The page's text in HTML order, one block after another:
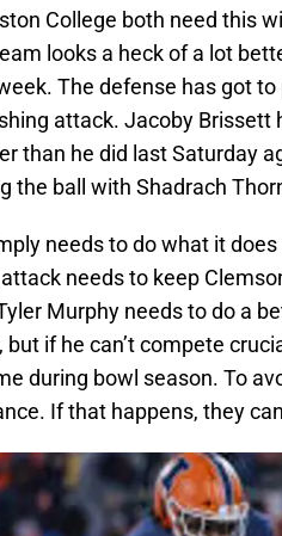
College both need this
looks a heck of a lot
The defense has got
attack. Jacoby Brissett
than he did last Saturday
the ball with Shadrach
needs to do what it
needs to keep
Murphy needs to do a
but if he can’t compete
during bowl season. To
If that happens, they